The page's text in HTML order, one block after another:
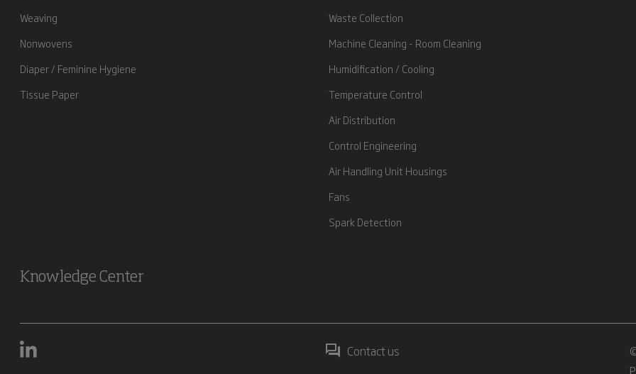
Weaving
Nonwovens
Diaper / Feminine Hygiene
Tissue Paper
Waste Collection
Machine Cleaning - Room Cleaning
Humidification / Cooling
Temperature Control
Air Distribution
Control Engineering
Air Handling Unit Housings
Fans
Spark Detection
Knowledge Center
Contact us